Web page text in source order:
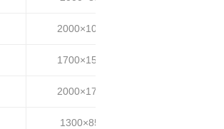
2000×1000
1700×1500
2000×1700
1300×850